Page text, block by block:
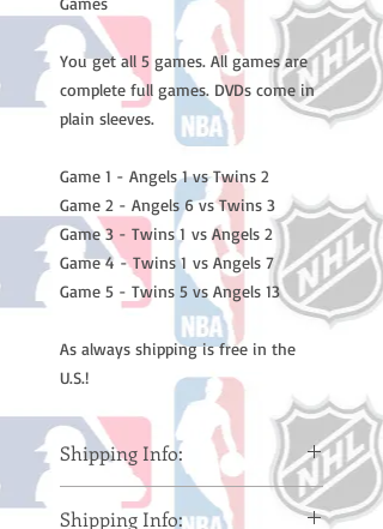
You get all 5 games. All games are
complete full games. DVDs come in
plain sleeves.
Game 1 - Angels 1 vs Twins 2
Game 2 - Angels 6 vs Twins 3
Game 3 - Twins 1 vs Angels 2
Game 4 - Twins 1 vs Angels 7
Game 5 - Twins 5 vs Angels 13
As always shipping is free in the
U.S.!
Shipping Info:
Please note: Orders take 10-14
business days (Not counting
Shipping Info: